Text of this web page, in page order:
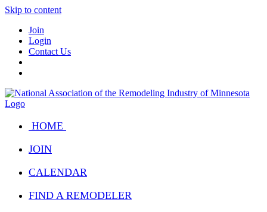
Skip to content
Join
Login
Contact Us
HOME
JOIN
CALENDAR
FIND A REMODELER